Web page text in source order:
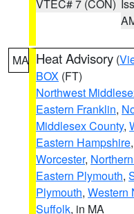
VTEC# 7 (CON)
MA Heat Advisory (
BOX (FT)
Northwest
Eastern Franklin,
Middlesex County,
Eastern Hampshire,
Worcester,
Eastern Plymouth,
Plymouth, Western
Suffolk, in MA